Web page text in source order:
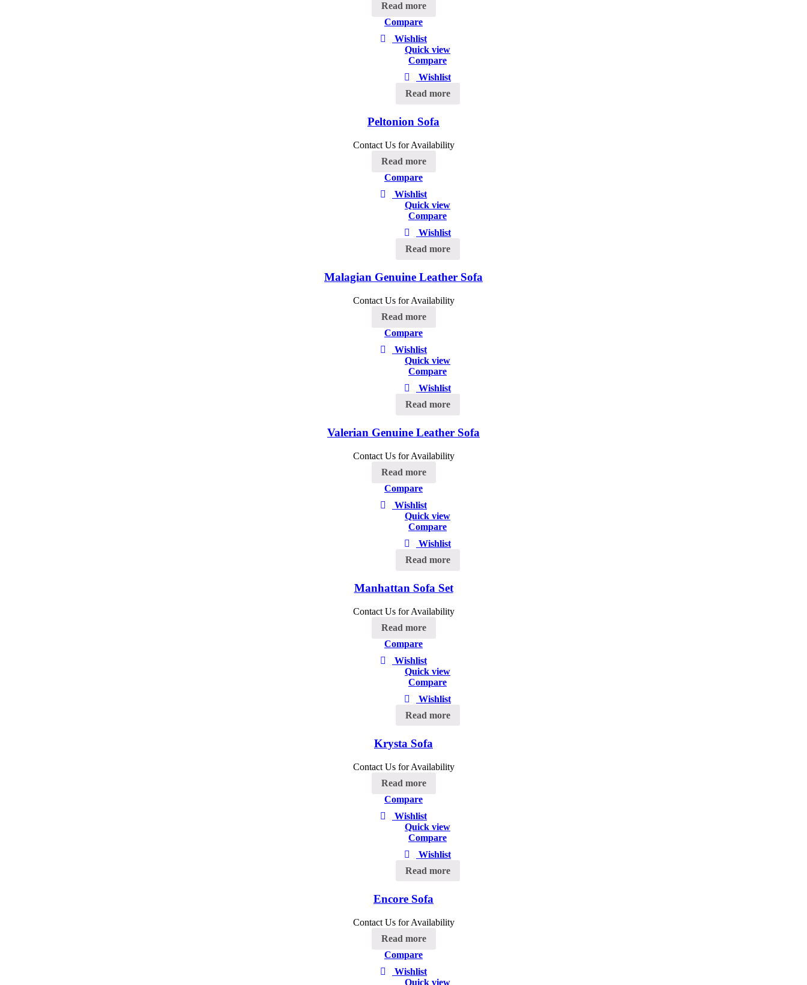
Read more
Compare
Wishlist
Quick view
Compare
Wishlist
Read more
Peltonion Sofa
Contact Us for Availability
Read more
Compare
Wishlist
Quick view
Compare
Wishlist
Read more
Malagian Genuine Leather Sofa
Contact Us for Availability
Read more
Compare
Wishlist
Quick view
Compare
Wishlist
Read more
Valerian Genuine Leather Sofa
Contact Us for Availability
Read more
Compare
Wishlist
Quick view
Compare
Wishlist
Read more
Manhattan Sofa Set
Contact Us for Availability
Read more
Compare
Wishlist
Quick view
Compare
Wishlist
Read more
Krysta Sofa
Contact Us for Availability
Read more
Compare
Wishlist
Quick view
Compare
Wishlist
Read more
Encore Sofa
Contact Us for Availability
Read more
Compare
Wishlist
Quick view